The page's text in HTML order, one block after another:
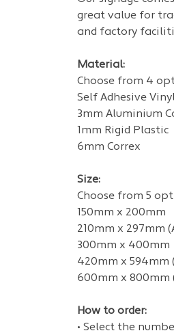
great value for
and factory
Material:
Choose from 4
Self Adhesive
3mm Aluminium
1mm Rigid Plastic
6mm Correx
Size:
Choose from 5
150mm x 200mm
210mm x 297mm
300mm x 400mm
420mm x 594mm
600mm x 800mm
How to order:
• Select the